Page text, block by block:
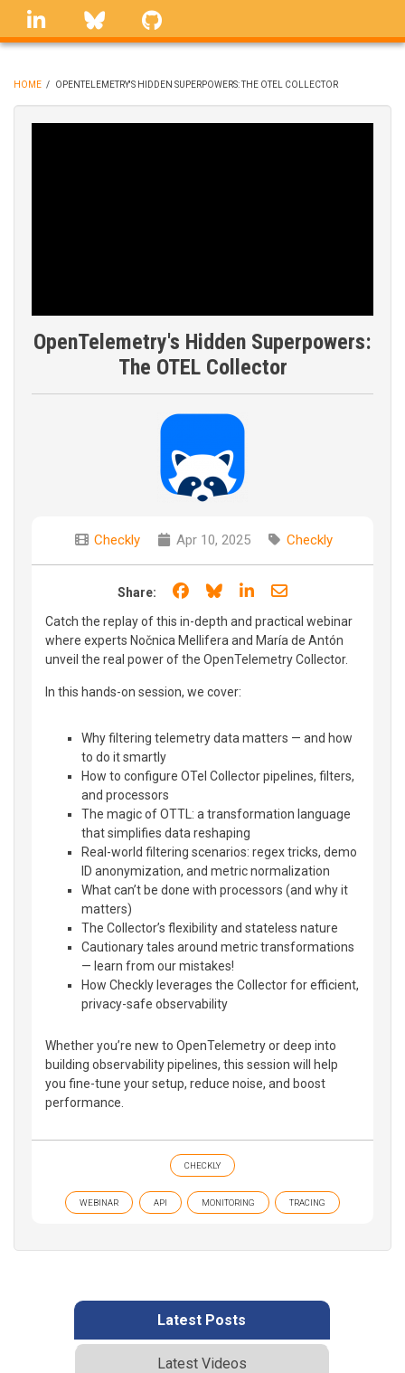
Skip
linkedin Bluesky
BREADCRUMB
HOME / OPENTELEMETRY'S HIDDEN SUPERPOWERS: THE OTEL COLLECTOR
OpenTelemetry's Hidden Superpowers:
The OTEL Collector
Checkly Apr 10, 2025 Checkly
Share: Share on Facebook
Share on Bluesky
Share on LinkedIn
Share through
Catch the replay of this in-depth and practical webinar
where experts Nočnica Mellifera and María de Antón
unveil the real power of the OpenTelemetry Collector.
In this hands-on session, we cover:
Why filtering telemetry data matters — and how
to do it smartly
How to configure OTel Collector pipelines, filters,
and processors
The magic of OTTL: a transformation language
that simplifies data reshaping
Real-world filtering scenarios: regex tricks, demo
ID anonymization, and metric normalization
What can’t be done with processors (and why it
matters)
The Collector’s flexibility and stateless nature
Cautionary tales around metric transformations
— learn from our mistakes!
How Checkly leverages the Collector for efficient,
privacy-safe observability
Whether you’re new to OpenTelemetry or deep into
building observability pipelines, this session will help
you fine-tune your setup, reduce noise, and boost
performance.
CHECKLY
WEBINAR API MONITORING TRACING
Latest Posts
Latest Videos